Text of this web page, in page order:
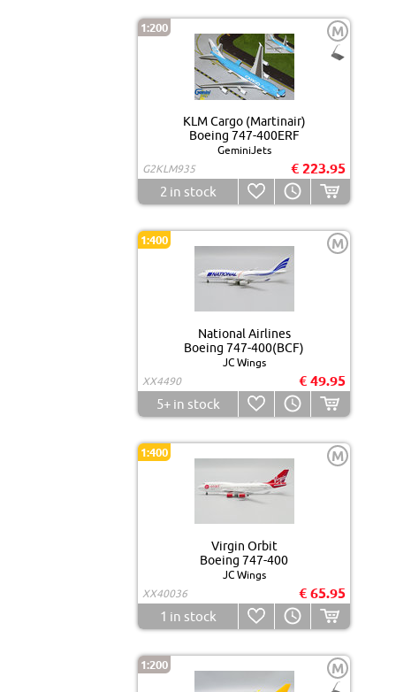
1:200 M
KLM Cargo (Martinair)
Boeing 747-400ERF
GeminiJets
G2KLM935
€ 223.95
2 in stock
1:400 M
National Airlines
Boeing 747-400(BCF)
JC Wings
XX4490
€ 49.95
5+in stock
1:400 M
Virgin Orbit
Boeing 747-400
JC Wings
XX40036
€ 65.95
1 in stock
1:200 M